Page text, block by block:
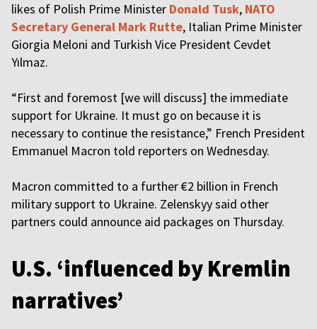
likes of Polish Prime Minister Donald Tusk, NATO
Secretary General Mark Rutte, Italian Prime Minister
Giorgia Meloni and Turkish Vice President Cevdet
Yılmaz.
“First and foremost [we will discuss] the immediate
support for Ukraine. It must go on because it is
necessary to continue the resistance,” French President
Emmanuel Macron told reporters on Wednesday.
Macron committed to a further €2 billion in French
military support to Ukraine. Zelenskyy said other
partners could announce aid packages on Thursday.
U.S. ‘influenced by Kremlin
narratives’